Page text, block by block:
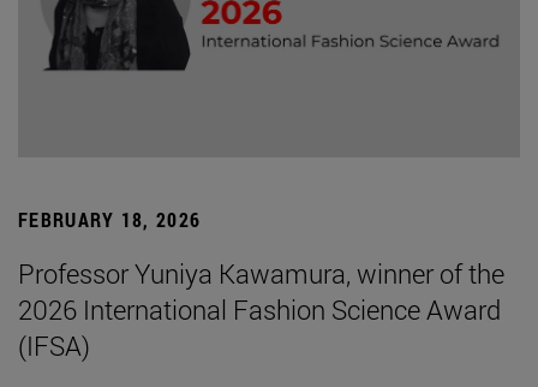
FEBRUARY 18, 2026
Professor Yuniya Kawamura, winner of the
2026 International Fashion Science Award
(IFSA)